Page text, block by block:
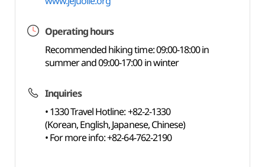
Operating hours
Recommended hiking time: 09:00-18:00 in
summer and 09:00-17:00 in winter
Inquiries
• 1330 Travel Hotline: +82-2-1330
(Korean, English, Japanese, Chinese)
• For more info: +82-64-762-2190